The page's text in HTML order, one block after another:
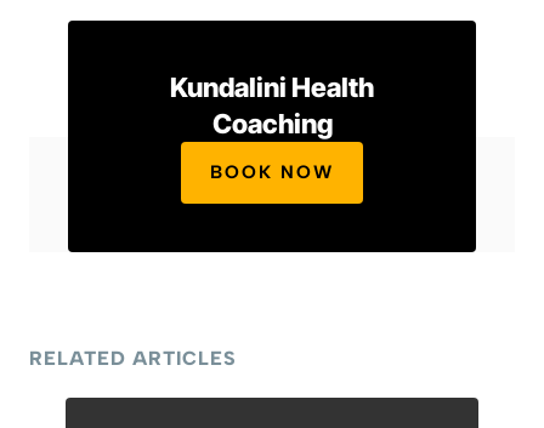
Kundalini Health
Coaching
BOOK NOW
RELATED ARTICLES